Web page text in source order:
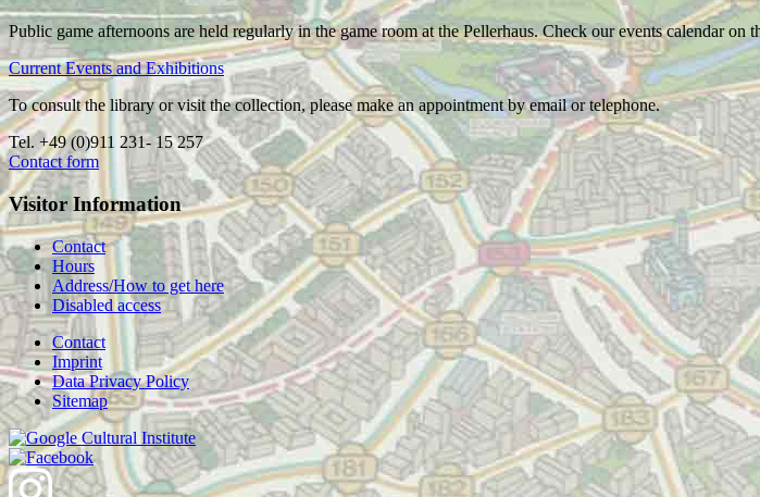
Public game afternoons are held regularly in the game room at the Pellerhaus. Check our events calendar
Current Events and Exhibitions
To consult the library or visit the collection, please make an appointment by email or telephone.
Tel. +49 (0)911 231- 15 257
Contact form
Visitor Information
Contact
Hours
Address/How to get here
Disabled access
Contact
Imprint
Data Privacy Policy
Sitemap